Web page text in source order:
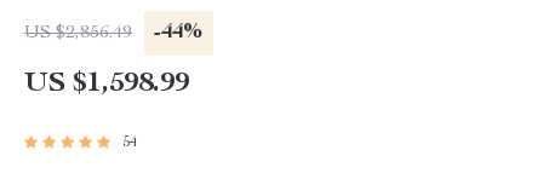
Time
US $2,856.49 -44%
US $1,598.99
54